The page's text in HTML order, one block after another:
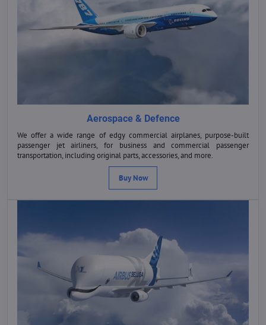
Aerospace & Defence
We offer a wide range of edgy commercial airplanes, purpose-built
passenger jet airliners, for business and commercial passenger
transportation, including original parts, accessories, and more.
Buy Now